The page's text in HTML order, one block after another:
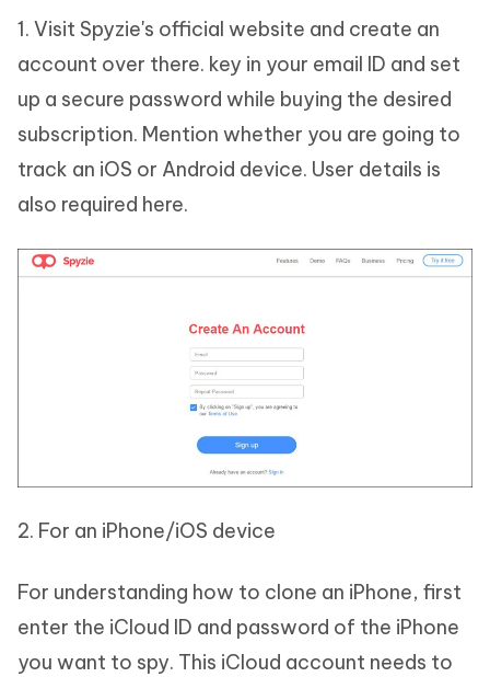
1. Visit Spyzie's official website and create an
account over there. key in your email ID and set
up a secure password while buying the desired
subscription. Mention whether you are going to
track an iOS or Android device. User details is
also required here.
2. For an iPhone/iOS device
For understanding how to clone an iPhone, first
enter the iCloud ID and password of the iPhone
you want to spy. This iCloud account needs to